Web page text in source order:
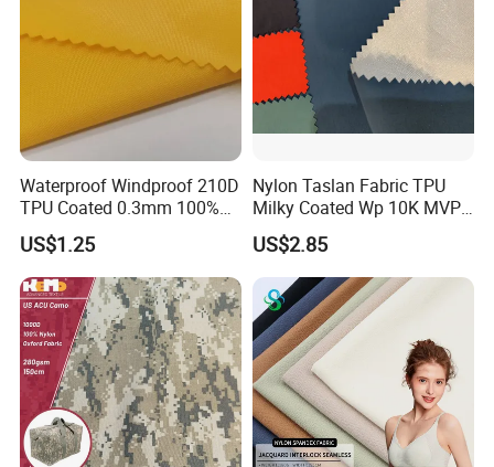
world market returns to normal condition.
Waterproof Windproof 210D
TPU Coated 0.3mm 100%
Nylon Plain Oxford Fabric
for Luggage Tent Bag
Jacket Raincoat Inflation
Product
US$1.25
Nylon Taslan Fabric TPU
Milky Coated Wp 10K MVP
5K Wr C0
US$2.85